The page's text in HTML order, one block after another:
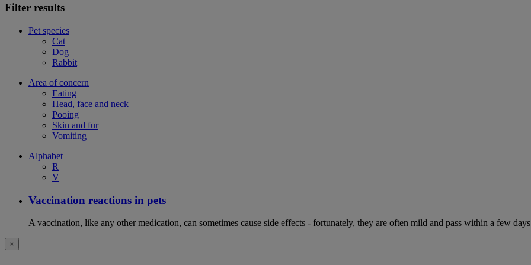
Filter results
Pet species
Cat
Dog
Rabbit
Area of concern
Eating
Head, face and neck
Pooing
Skin and fur
Vomiting
Alphabet
R
V
Vaccination reactions in pets
A vaccination, like any other medication, can sometimes cause side effects - fortunately, they are often mild and pass within a few
×